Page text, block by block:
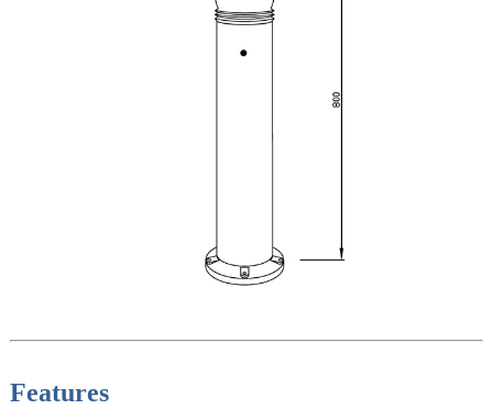
Features